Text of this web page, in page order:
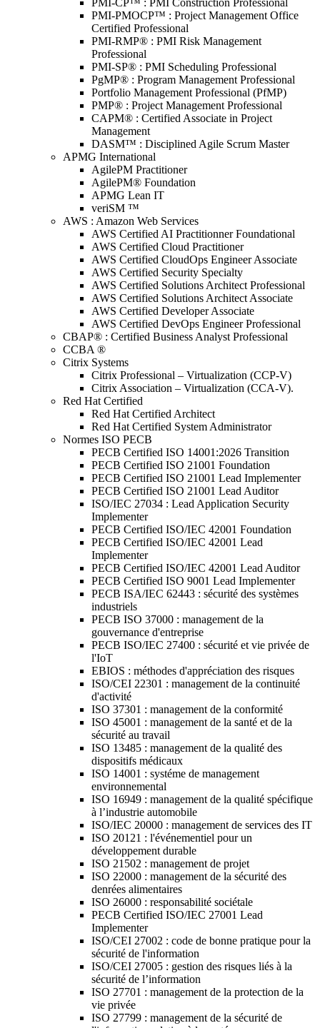
PMI-CP™ : PMI Construction Professional
PMI-PMOCP™ : Project Management Office
Certified Professional
PMI-RMP® : PMI Risk Management
Professional
PMI-SP® : PMI Scheduling Professional
PgMP® : Program Management Professional
Portfolio Management Professional (PfMP)
PMP® : Project Management Professional
CAPM® : Certified Associate in Project
Management
DASM™ : Disciplined Agile Scrum Master
APMG International
AgilePM Practitioner
AgilePM® Foundation
APMG Lean IT
veriSM ™
AWS : Amazon Web Services
AWS Certified AI Practitionner Foundational
AWS Certified Cloud Practitioner
AWS Certified CloudOps Engineer Associate
AWS Certified Security Specialty
AWS Certified Solutions Architect Professional
AWS Certified Solutions Architect Associate
AWS Certified Developer Associate
AWS Certified DevOps Engineer Professional
CBAP® : Certified Business Analyst Professional
CCBA ®
Citrix Systems
Citrix Professional – Virtualization (CCP-V)
Citrix Association – Virtualization (CCA-V).
Red Hat Certified
Red Hat Certified Architect
Red Hat Certified System Administrator
Normes ISO PECB
PECB Certified ISO 14001:2026 Transition
PECB Certified ISO 21001 Foundation
PECB Certified ISO 21001 Lead Implementer
PECB Certified ISO 21001 Lead Auditor
ISO/IEC 27034 : Lead Application Security
Implementer
PECB Certified ISO/IEC 42001 Foundation
PECB Certified ISO/IEC 42001 Lead
Implementer
PECB Certified ISO/IEC 42001 Lead Auditor
PECB Certified ISO 9001 Lead Implementer
PECB ISA/IEC 62443 : sécurité des systèmes
industriels
PECB ISO 37000 : management de la
gouvernance d'entreprise
PECB ISO/IEC 27400 : sécurité et vie privée de
l'IoT
EBIOS : méthodes d'appréciation des risques
ISO/CEI 22301 : management de la continuité
d'activité
ISO 37301 : management de la conformité
ISO 45001 : management de la santé et de la
sécurité au travail
ISO 13485 : management de la qualité des
dispositifs médicaux
ISO 14001 : systéme de management
environnemental
ISO 16949 : management de la qualité spécifique
à l’industrie automobile
ISO/IEC 20000 : management de services des IT
ISO 20121 : l'événementiel pour un
développement durable
ISO 21502 : management de projet
ISO 22000 : management de la sécurité des
denrées alimentaires
ISO 26000 : responsabilité sociétale
PECB Certified ISO/IEC 27001 Lead
Implementer
ISO/CEI 27002 : code de bonne pratique pour la
sécurité de l'information
ISO/CEI 27005 : gestion des risques liés à la
sécurité de l’information
ISO 27701 : management de la protection de la
vie privée
ISO 27799 : management de la sécurité de